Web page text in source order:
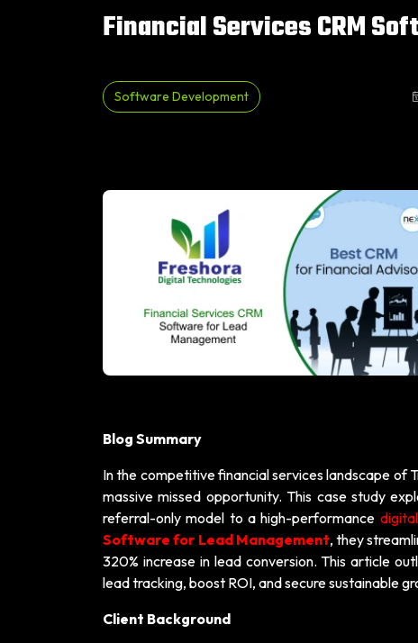
Financial Services CRM
Software Development
Blog Summary
In the competitive financial services landscape of
massive missed opportunity. This case study
referral-only model to a high-performance
Software for Lead Management, they
320% increase in lead conversion. This article
lead tracking, boost ROI, and secure sustainable
Client Background